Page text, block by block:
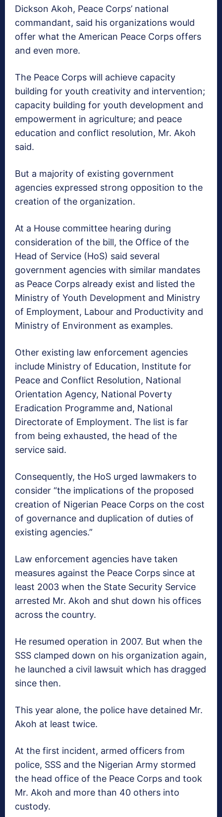
Dickson Akoh, Peace Corps’ national
commandant, said his organizations would
offer what the American Peace Corps offers
and even more.
The Peace Corps will achieve capacity
building for youth creativity and intervention;
capacity building for youth development and
empowerment in agriculture; and peace
education and conflict resolution, Mr. Akoh
said.
But a majority of existing government
agencies expressed strong opposition to the
creation of the organization.
At a House committee hearing during
consideration of the bill, the Office of the
Head of Service (HoS) said several
government agencies with similar mandates
as Peace Corps already exist and listed the
Ministry of Youth Development and Ministry
of Employment, Labour and Productivity and
Ministry of Environment as examples.
Other existing law enforcement agencies
include Ministry of Education, Institute for
Peace and Conflict Resolution, National
Orientation Agency, National Poverty
Eradication Programme and, National
Directorate of Employment. The list is far
from being exhausted, the head of the
service said.
Consequently, the HoS urged lawmakers to
consider “the implications of the proposed
creation of Nigerian Peace Corps on the cost
of governance and duplication of duties of
existing agencies.”
Law enforcement agencies have taken
measures against the Peace Corps since at
least 2003 when the State Security Service
arrested Mr. Akoh and shut down his offices
across the country.
He resumed operation in 2007. But when the
SSS clamped down on his organization again,
he launched a civil lawsuit which has dragged
since then.
This year alone, the police have detained Mr.
Akoh at least twice.
At the first incident, armed officers from
police, SSS and the Nigerian Army stormed
the head office of the Peace Corps and took
Mr. Akoh and more than 40 others into
custody.